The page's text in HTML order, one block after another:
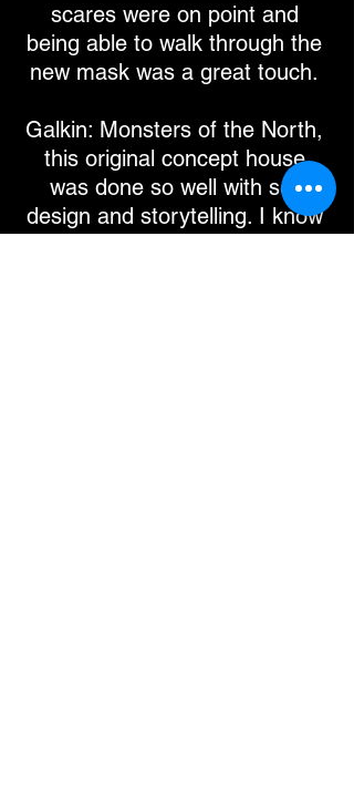
scares were on point and
being able to walk through the
new mask was a great touch.
Galkin: Monsters of the North,
this original concept house
was done so well with set
design and storytelling. I know